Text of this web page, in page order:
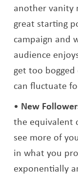
another vanity
great starting
campaign and
audience
get too
can fluctuate
New
the equivalent
see more of
in what you
exponentially